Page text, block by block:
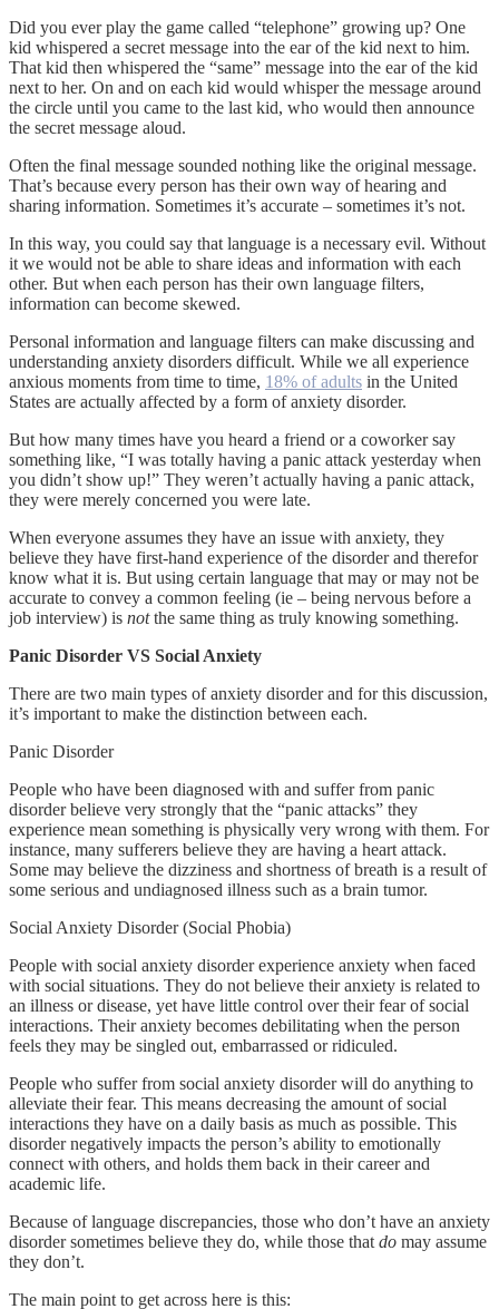
Did you ever play the game called “telephone” growing up? One
kid whispered a secret message into the ear of the kid next to him.
That kid then whispered the “same” message into the ear of the kid
next to her. On and on each kid would whisper the message around
the circle until you came to the last kid, who would then announce
the secret message aloud.
Often the final message sounded nothing like the original message.
That’s because every person has their own way of hearing and
sharing information. Sometimes it’s accurate – sometimes it’s not.
In this way, you could say that language is a necessary evil. Without
it we would not be able to share ideas and information with each
other. But when each person has their own language filters,
information can become skewed.
Personal information and language filters can make discussing and
understanding anxiety disorders difficult. While we all experience
anxious moments from time to time, 18% of adults in the United
States are actually affected by a form of anxiety disorder.
But how many times have you heard a friend or a coworker say
something like, “I was totally having a panic attack yesterday when
you didn’t show up!” They weren’t actually having a panic attack,
they were merely concerned you were late.
When everyone assumes they have an issue with anxiety, they
believe they have first-hand experience of the disorder and therefor
know what it is. But using certain language that may or may not be
accurate to convey a common feeling (ie – being nervous before a
job interview) is notthe same thing as truly knowing something.
Panic Disorder VS Social Anxiety
There are two main types of anxiety disorder and for this discussion,
it’s important to make the distinction between each.
Panic Disorder
People who have been diagnosed with and suffer from panic
disorder believe very strongly that the “panic attacks” they
experience mean something is physically very wrong with them. For
instance, many sufferers believe they are having a heart attack.
Some may believe the dizziness and shortness of breath is a result of
some serious and undiagnosed illness such as a brain tumor.
Social Anxiety Disorder (Social Phobia)
People with social anxiety disorder experience anxiety when faced
with social situations. They do not believe their anxiety is related to
an illness or disease, yet have little control over their fear of social
interactions. Their anxiety becomes debilitating when the person
feels they may be singled out, embarrassed or ridiculed.
People who suffer from social anxiety disorder will do anything to
alleviate their fear. This means decreasing the amount of social
interactions they have on a daily basis as much as possible. This
disorder negatively impacts the person’s ability to emotionally
connect with others, and holds them back in their career and
academic life.
Because of language discrepancies, those who don’t have an anxiety
disorder sometimes believe they do, while those that do may assume
they don’t.
The main point to get across here is this: